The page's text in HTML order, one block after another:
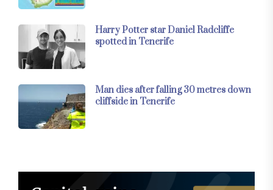
Harry Potter star Daniel Radcliffe
spotted in Tenerife
Man dies after falling 30 metres down
cliffside in Tenerife